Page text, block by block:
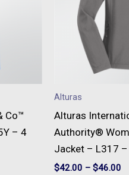
Co™
– 4
Alturas
Alturas
Authority®
Jacket – L317
$42.00 – $46.00